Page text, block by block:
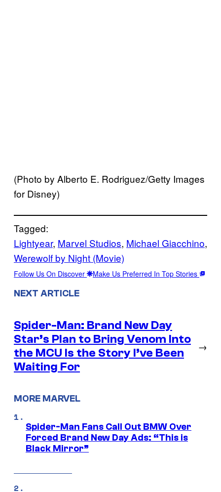
(Photo by Alberto E. Rodriguez/Getty Images
for Disney)
Tagged:
Lightyear, Marvel Studios, Michael Giacchino
Werewolf by Night (Movie)
Follow Us On Discover Make Us Preferred In Top Stories
NEXT ARTICLE
Spider-Man: Brand New Day
Star’s Plan to Bring Venom Into
the MCU Is the Story I’ve Been
Waiting For
→
MORE MARVEL
Spider-Man Fans Call Out BMW Over
Forced Brand New Day Ads: “This is
Black Mirror”